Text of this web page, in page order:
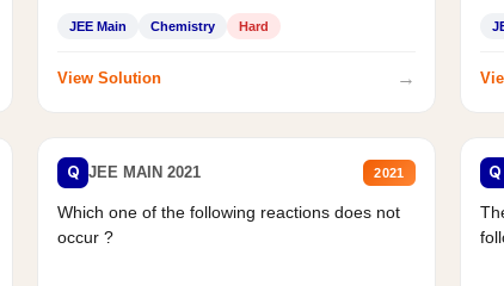
JEE Main Chemistry Hard
View Solution →
Q JEE MAIN 2021 2021
Which one of the following reactions does not
occur ?
Q